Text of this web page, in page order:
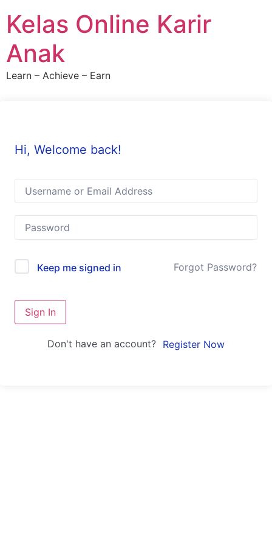
content
Kelas Online Karir
Anak
Learn – Achieve – Earn
Hi, Welcome back!
Keep me signed in Forgot Password?
Sign In
Don't have an account? Register Now